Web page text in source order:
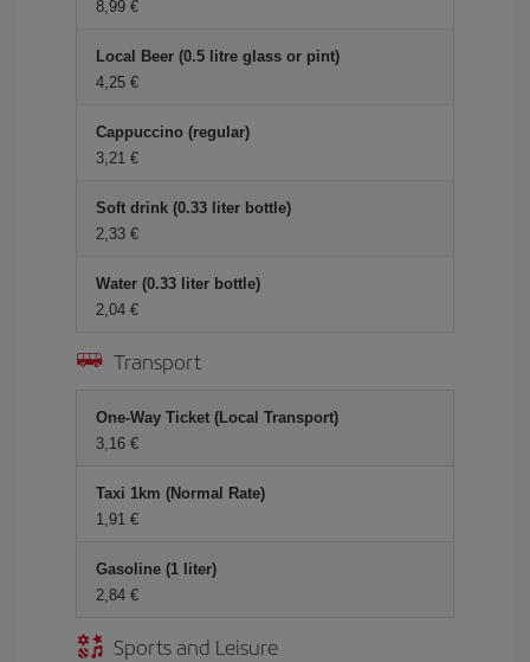
8,99 €
Local Beer (0.5 litre glass or pint)
4,25 €
Cappuccino (regular)
3,21 €
Soft drink (0.33 liter bottle)
2,33 €
Water (0.33 liter bottle)
2,04 €
Transport
One-Way Ticket (Local Transport)
3,16 €
Taxi 1km (Normal Rate)
1,91 €
Gasoline (1 liter)
2,84 €
Sports and Leisure